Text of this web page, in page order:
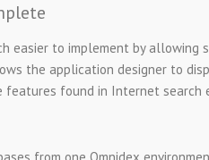
easier to implement by allowing
the application designer to
found in Internet search
from one Omnidex